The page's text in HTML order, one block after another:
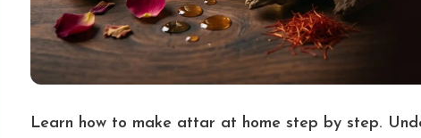
Learn how to make attar at home step by step.